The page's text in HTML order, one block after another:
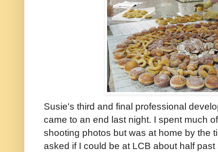
Susie's third and final professional
came to an end last night. I spent much
shooting photos but was at home by the
asked if I could be at LCB about half